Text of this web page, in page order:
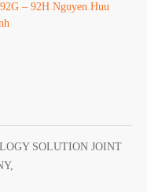
– 92H Nguyen Huu
SOLUTION JOINT
,